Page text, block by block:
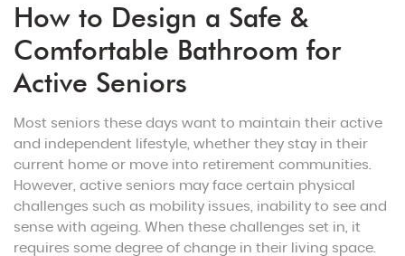
How to Design a Safe &
Comfortable Bathroom for
Active Seniors
Most seniors these days want to maintain their active
and independent lifestyle, whether they stay in their
current home or move into retirement communities.
However, active seniors may face certain physical
challenges such as mobility issues, inability to see and
sense with ageing. When these challenges set in, it
requires some degree of change in their living space.